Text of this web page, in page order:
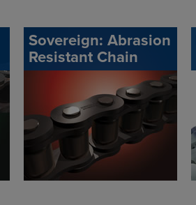
Sovereign: Abrasion
Resistant Chain